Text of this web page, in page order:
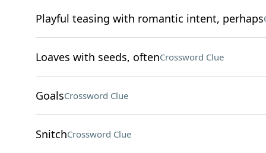
Playful teasing with romantic intent, perhaps
Loaves with seeds, oftenCrossword Clue
GoalsCrossword Clue
SnitchCrossword Clue